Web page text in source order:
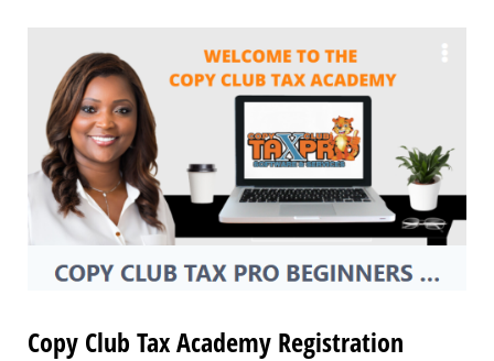
Copy Club Tax Academy Registration